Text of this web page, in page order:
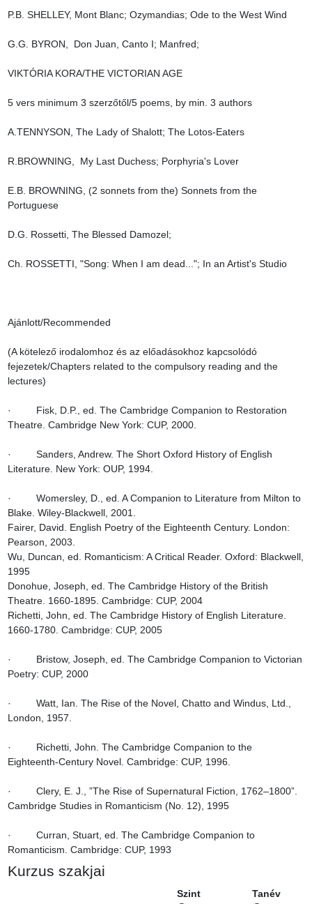
P.B. SHELLEY, Mont Blanc; Ozymandias; Ode to the West Wind
G.G. BYRON,  Don Juan, Canto I; Manfred;
VIKTÓRIA KORA/THE VICTORIAN AGE
5 vers minimum 3 szerzőtől/5 poems, by min. 3 authors
A.TENNYSON, The Lady of Shalott; The Lotos-Eaters
R.BROWNING,  My Last Duchess; Porphyria's Lover
E.B. BROWNING, (2 sonnets from the) Sonnets from the
Portuguese
D.G. Rossetti, The Blessed Damozel;
Ch. ROSSETTI, "Song: When I am dead..."; In an Artist's Studio
Ajánlott/Recommended
(A kötelező irodalomhoz és az előadásokhoz kapcsolódó
fejezetek/Chapters related to the compulsory reading and the
lectures)
·         Fisk, D.P., ed. The Cambridge Companion to Restoration
Theatre. Cambridge New York: CUP, 2000.
·         Sanders, Andrew. The Short Oxford History of English
Literature. New York: OUP, 1994.
·         Womersley, D., ed. A Companion to Literature from Milton to
Blake. Wiley-Blackwell, 2001.
Fairer, David. English Poetry of the Eighteenth Century. London:
Pearson, 2003.
Wu, Duncan, ed. Romanticism: A Critical Reader. Oxford: Blackwell,
1995
Donohue, Joseph, ed. The Cambridge History of the British
Theatre. 1660-1895. Cambridge: CUP, 2004
Richetti, John, ed. The Cambridge History of English Literature.
1660-1780. Cambridge: CUP, 2005
·         Bristow, Joseph, ed. The Cambridge Companion to Victorian
Poetry: CUP, 2000
·         Watt, Ian. The Rise of the Novel, Chatto and Windus, Ltd.,
London, 1957.
·         Richetti, John. The Cambridge Companion to the
Eighteenth-Century Novel. Cambridge: CUP, 1996.
·         Clery, E. J., ”The Rise of Supernatural Fiction, 1762–1800”.
Cambridge Studies in Romanticism (No. 12), 1995
·         Curran, Stuart, ed. The Cambridge Companion to
Romanticism. Cambridge: CUP, 1993
Kurzus szakjai
Szint
Tanév